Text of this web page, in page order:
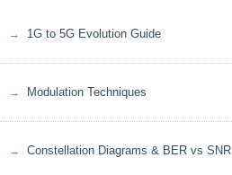
1G to 5G Evolution Guide
Modulation Techniques
Constellation Diagrams & BER vs SNR